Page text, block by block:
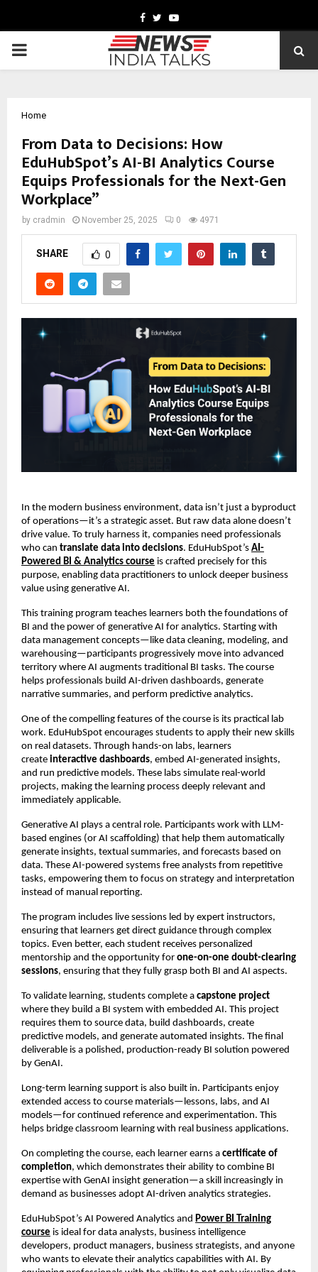
Facebook
TwitterYoutube
PRIMARY
Home
From Data to Decisions: How
EduHubSpot’s AI-BI Analytics Course
Equips Professionals for the Next-Gen
Workplace”
by cradmin November 25, 2025 0 4971
SHARE 0
In the modern business environment, data isn’t just a byproduct
of operations—it’s a strategic asset. But raw data alone doesn’t
drive value. To truly harness it, companies need professionals
who can translate data into decisions. EduHubSpot’s AI-
Powered BI & Analytics course is crafted precisely for this
purpose, enabling data practitioners to unlock deeper business
value using generative AI.
This training program teaches learners both the foundations of
BI and the power of generative AI for analytics. Starting with
data management concepts—like data cleaning, modeling, and
warehousing—participants progressively move into advanced
territory where AI augments traditional BI tasks. The course
helps professionals build AI-driven dashboards, generate
narrative summaries, and perform predictive analytics.
One of the compelling features of the course is its practical lab
work. EduHubSpot encourages students to apply their new skills
on real datasets. Through hands-on labs, learners
create interactive dashboards, embed AI-generated insights,
and run predictive models. These labs simulate real-world
projects, making the learning process deeply relevant and
immediately applicable.
Generative AI plays a central role. Participants work with LLM-
based engines (or AI scaffolding) that help them automatically
generate insights, textual summaries, and forecasts based on
data. These AI-powered systems free analysts from repetitive
tasks, empowering them to focus on strategy and interpretation
instead of manual reporting.
The program includes live sessions led by expert instructors,
ensuring that learners get direct guidance through complex
topics. Even better, each student receives personalized
mentorship and the opportunity for one-on-one doubt-clearing
sessions, ensuring that they fully grasp both BI and AI aspects.
To validate learning, students complete a capstone project
where they build a BI system with embedded AI. This project
requires them to source data, build dashboards, create
predictive models, and generate automated insights. The final
deliverable is a polished, production-ready BI solution powered
by GenAI.
Long-term learning support is also built in. Participants enjoy
extended access to course materials—lessons, labs, and AI
models—for continued reference and experimentation. This
helps bridge classroom learning with real business applications.
On completing the course, each learner earns a certificate of
completion, which demonstrates their ability to combine BI
expertise with GenAI insight generation—a skill increasingly in
demand as businesses adopt AI-driven analytics strategies.
EduHubSpot’s AI Powered Analytics and Power BI Training
course is ideal for data analysts, business intelligence
developers, product managers, business strategists, and anyone
who wants to elevate their analytics capabilities with AI. By